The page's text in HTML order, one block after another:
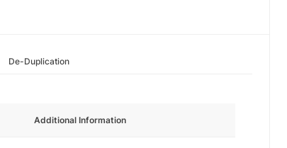
De-Duplication
Additional Information